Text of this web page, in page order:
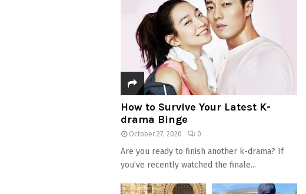
How to Survive Your Latest K-
drama Binge
October 27, 2020 0
Are you ready to finish another k-drama? If
you’ve recently watched the finale...